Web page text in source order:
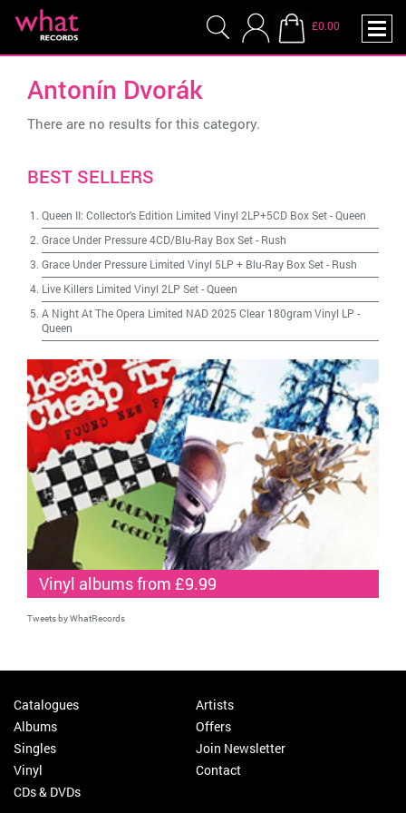
£0.00
Antonín Dvorák
There are no results for this category.
BEST SELLERS
Queen II: Collector's Edition Limited Vinyl 2LP+5CD Box Set-Queen
Grace Under Pressure 4CD/Blu-Ray Box Set- Rush
Grace Under Pressure Limited Vinyl 5LP + Blu-Ray Box Set- Rush
Live Killers Limited Vinyl 2LP Set-Queen
A Night At The Opera Limited NAD 2025 Clear 180gram Vinyl LP -
Queen
Vinyl albums from £9.99
Tweets by WhatRecords
Catalogues
Albums
Singles
Vinyl
CDs & DVDs
Artists
Offers
Join Newsletter
Contact